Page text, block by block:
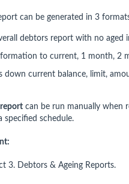
can be generated in 3
debtors report with no aged
to current, 1 month, 2
down current balance, limit,
can be run manually when
schedule.
3. Debtors & Ageing Reports.